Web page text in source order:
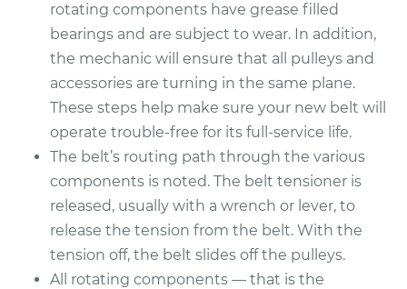
rotating components have grease filled
bearings and are subject to wear. In addition,
the mechanic will ensure that all pulleys and
accessories are turning in the same plane.
These steps help make sure your new belt will
operate trouble-free for its full-service life.
The belt’s routing path through the various
components is noted. The belt tensioner is
released, usually with a wrench or lever, to
release the tension from the belt. With the
tension off, the belt slides off the pulleys.
All rotating components — that is the